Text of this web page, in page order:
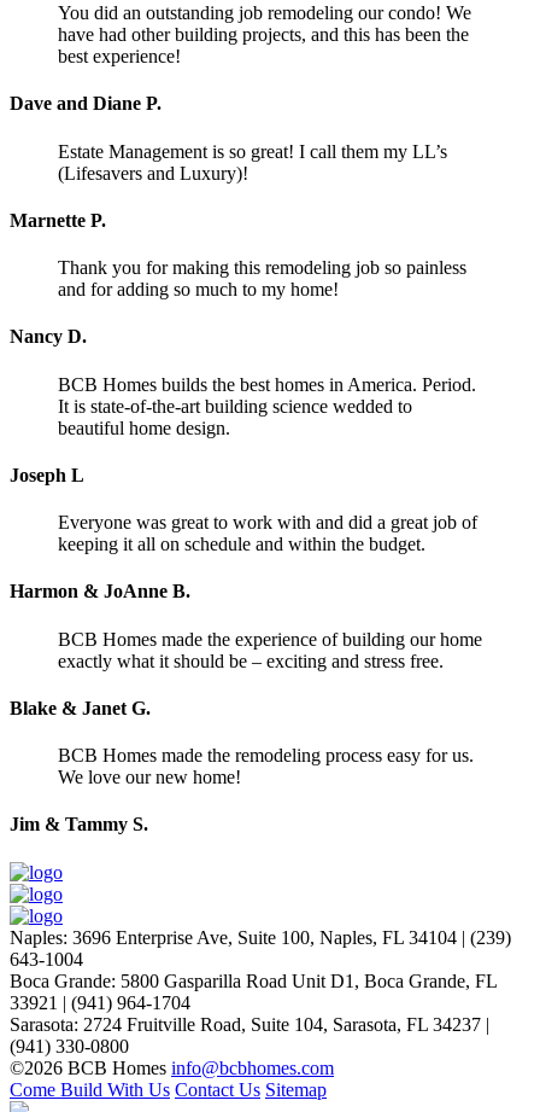
You did an outstanding job remodeling our condo! We
have had other building projects, and this has been the
best experience!
Dave and Diane P.
Estate Management is so great! I call them my LL’s
(Lifesavers and Luxury)!
Marnette P.
Thank you for making this remodeling job so painless
and for adding so much to my home!
Nancy D.
BCB Homes builds the best homes in America. Period.
It is state-of-the-art building science wedded to
beautiful home design.
Joseph L
Everyone was great to work with and did a great job of
keeping it all on schedule and within the budget.
Harmon & JoAnne B.
BCB Homes made the experience of building our home
exactly what it should be – exciting and stress free.
Blake & Janet G.
BCB Homes made the remodeling process easy for us.
We love our new home!
Jim & Tammy S.
Naples: 3696 Enterprise Ave, Suite 100, Naples, FL 34104 | (239)
643-1004
Boca Grande: 5800 Gasparilla Road Unit D1, Boca Grande, FL
33921 | (941) 964-1704
Sarasota: 2724 Fruitville Road, Suite 104, Sarasota, FL 34237 |
(941) 330-0800
©2026 BCB Homes info@bcbhomes.com
Come Build With Us Contact Us Sitemap